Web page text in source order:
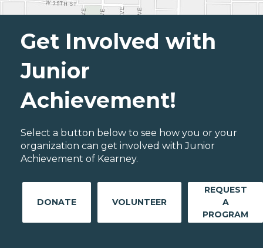
Get Involved with
Junior
Achievement!
Select a button below to see how you or your
organization can get involved with Junior
Achievement of Kearney.
DONATE VOLUNTEER
REQUEST
A
PROGRAM